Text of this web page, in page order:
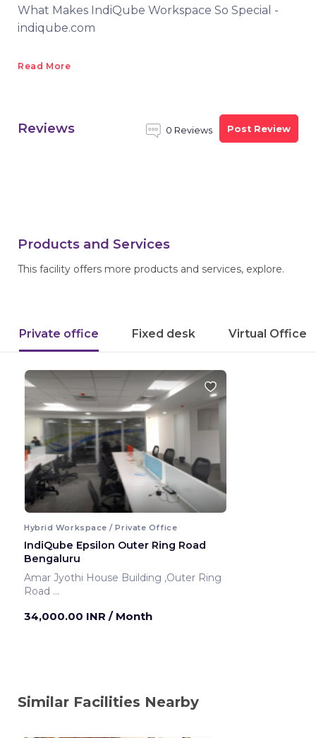
What Makes IndiQube Workspace So Special -
indiqube.com
Read More
Reviews 0 Reviews Post Review
Products and Services
This facility offers more products and services, explore.
Private office Fixed desk Virtual Office
Hybrid Workspace / Private Office
IndiQube Epsilon Outer Ring Road
Bengaluru
Amar Jyothi House Building ,Outer Ring
Road
34,000.00 INR / Month
Similar Facilities Nearby